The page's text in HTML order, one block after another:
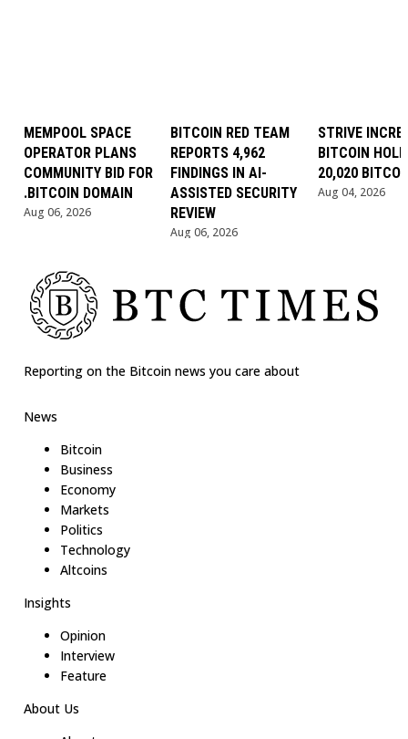
MEMPOOL SPACE
OPERATOR PLANS
COMMUNITY BID FOR
.BITCOIN DOMAIN
Aug 06, 2026
BITCOIN RED TEAM
REPORTS 4,962
FINDINGS IN AI-
ASSISTED SECURITY
REVIEW
Aug 06, 2026
STRIVE
BITCOIN
20,020
Aug 04, 2026
Reporting on the Bitcoin news you care about
News
Bitcoin
Business
Economy
Markets
Politics
Technology
Altcoins
Insights
Opinion
Interview
Feature
About Us